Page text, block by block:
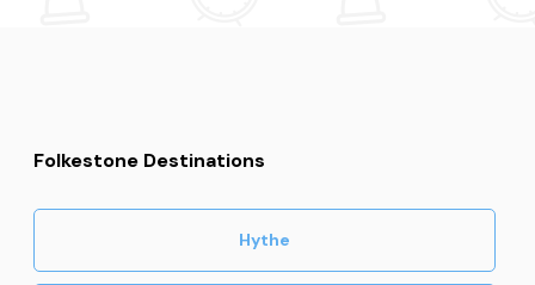
Folkestone Destinations
Hythe